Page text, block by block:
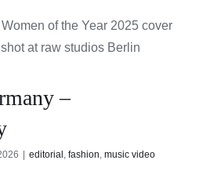
–
editorial , fashion, music video